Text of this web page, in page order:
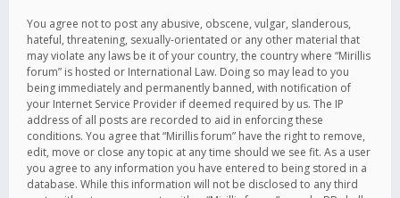
You agree not to post any abusive, obscene, vulgar, slanderous,
hateful, threatening, sexually-orientated or any other material that
may violate any laws be it of your country, the country where “Mirillis
forum” is hosted or International Law. Doing so may lead to you
being immediately and permanently banned, with notification of
your Internet Service Provider if deemed required by us. The IP
address of all posts are recorded to aid in enforcing these
conditions. You agree that “Mirillis forum” have the right to remove,
edit, move or close any topic at any time should we see fit. As a user
you agree to any information you have entered to being stored in a
database. While this information will not be disclosed to any third